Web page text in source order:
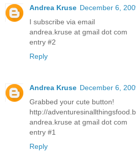
Andrea Kruse December 6,
I subscribe via email
andrea.kruse at gmail dot com
entry #2
Reply
Andrea Kruse December 6,
Grabbed your cute button!
http://
andrea.kruse at gmail dot com
entry #1
Reply